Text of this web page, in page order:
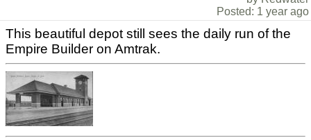
Posted: 1 year ago
This beautiful depot still sees the daily run of the
Empire Builder on Amtrak.